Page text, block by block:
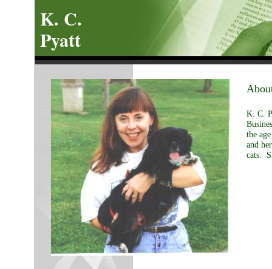
K. C.
Pyatt
K. C.
the
and
cats.